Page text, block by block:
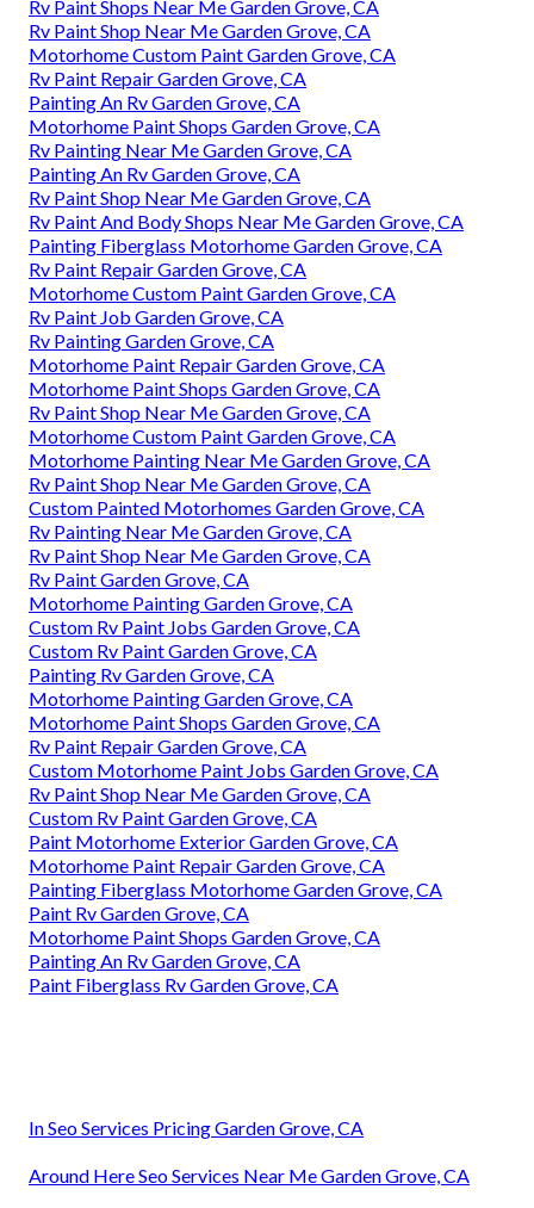
Rv Paint Shops Near Me Garden Grove, CA
Rv Paint Shop Near Me Garden Grove, CA
Motorhome Custom Paint Garden Grove, CA
Rv Paint Repair Garden Grove, CA
Painting An Rv Garden Grove, CA
Motorhome Paint Shops Garden Grove, CA
Rv Painting Near Me Garden Grove, CA
Painting An Rv Garden Grove, CA
Rv Paint Shop Near Me Garden Grove, CA
Rv Paint And Body Shops Near Me Garden Grove, CA
Painting Fiberglass Motorhome Garden Grove, CA
Rv Paint Repair Garden Grove, CA
Motorhome Custom Paint Garden Grove, CA
Rv Paint Job Garden Grove, CA
Rv Painting Garden Grove, CA
Motorhome Paint Repair Garden Grove, CA
Motorhome Paint Shops Garden Grove, CA
Rv Paint Shop Near Me Garden Grove, CA
Motorhome Custom Paint Garden Grove, CA
Motorhome Painting Near Me Garden Grove, CA
Rv Paint Shop Near Me Garden Grove, CA
Custom Painted Motorhomes Garden Grove, CA
Rv Painting Near Me Garden Grove, CA
Rv Paint Shop Near Me Garden Grove, CA
Rv Paint Garden Grove, CA
Motorhome Painting Garden Grove, CA
Custom Rv Paint Jobs Garden Grove, CA
Custom Rv Paint Garden Grove, CA
Painting Rv Garden Grove, CA
Motorhome Painting Garden Grove, CA
Motorhome Paint Shops Garden Grove, CA
Rv Paint Repair Garden Grove, CA
Custom Motorhome Paint Jobs Garden Grove, CA
Rv Paint Shop Near Me Garden Grove, CA
Custom Rv Paint Garden Grove, CA
Paint Motorhome Exterior Garden Grove, CA
Motorhome Paint Repair Garden Grove, CA
Painting Fiberglass Motorhome Garden Grove, CA
Paint Rv Garden Grove, CA
Motorhome Paint Shops Garden Grove, CA
Painting An Rv Garden Grove, CA
Paint Fiberglass Rv Garden Grove, CA
In Seo Services Pricing Garden Grove, CA
Around Here Seo Services Near Me Garden Grove, CA